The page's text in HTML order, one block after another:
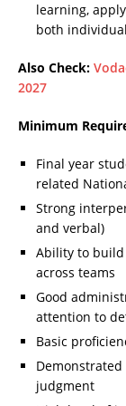
learning,
both
Also Check:
2027
Minimum
Final year
related
Strong
and verbal)
Ability to
across teams
Good
attention to
Basic
judgment